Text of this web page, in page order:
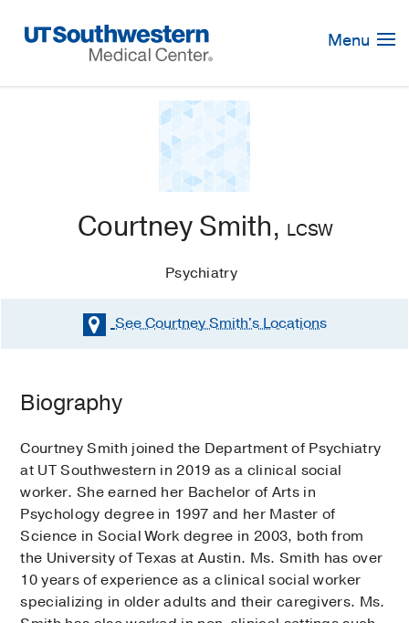
Navigation
Menu
Courtney Smith, LCSW
Psychiatry
See Courtney Smith'sLocations
Biography
Courtney Smith joined the Department of Psychiatry
at UT Southwestern in 2019 as a clinical social
worker. She earned her Bachelor of Arts in
Psychology degree in 1997 and her Master of
Science in Social Work degree in 2003, both from
the University of Texas at Austin. Ms. Smith has over
10 years of experience as a clinical social worker
specializing in older adults and their caregivers. Ms.